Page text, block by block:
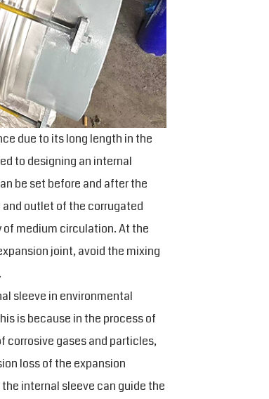
due to its long length in the
to designing an internal
be set before and after the
outlet of the corrugated
medium circulation. At the
joint, avoid the mixing
sleeve in environmental
is because in the process of
gases and particles,
loss of the expansion
internal sleeve can guide the